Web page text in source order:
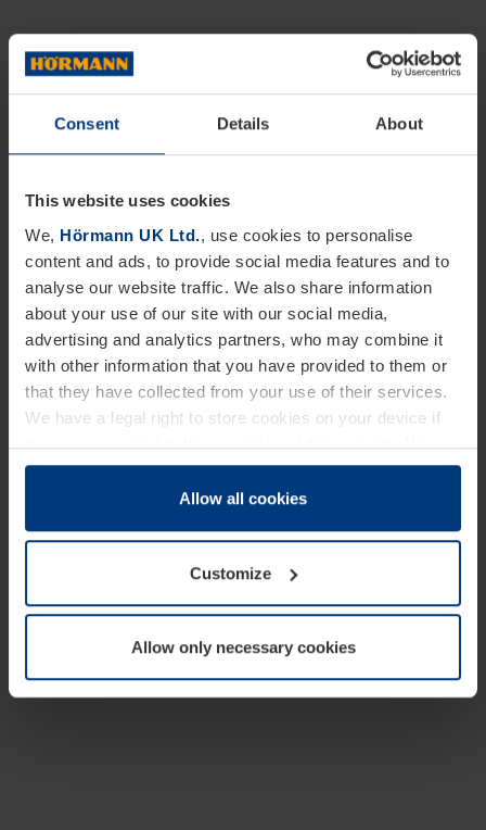
Consent Details About
This website uses cookies
We, Hörmann UK Ltd., use cookies to personalise
content and ads, to provide social media features and to
analyse our website traffic. We also share information
about your use of our site with our social media,
advertising and analytics partners, who may combine it
with other information that you have provided to them or
that they have collected from your use of their services.
We have a legal right to store cookies on your device if
they are essential to the operation of this website. We
need your consent for all other types of cookies. You can
change or withdraw your consent at any time through the
Allow all cookies
Customize
Allow only necessary cookies